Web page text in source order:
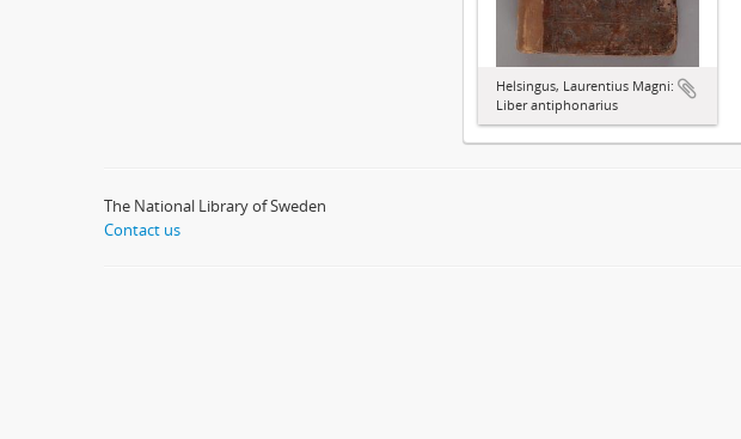
Helsingus, Laurentius Magni:
Liber antiphonarius
The National Library of Sweden
Contact us